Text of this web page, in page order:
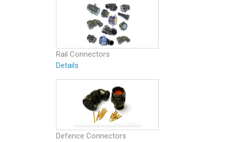
Rail Connectors
Details
Defence Connectors